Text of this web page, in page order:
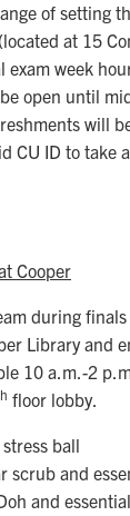
of setting
at 15
week
open until
will
CU ID to take
Cooper
during finals
Library and
10 a.m.-2
floor lobby.
ball
scrub and
and